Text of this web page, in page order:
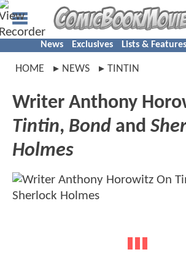
News Exclusives Lists & Features
HOME NEWS TINTIN
Writer Anthony
Tintin, Bond and
Holmes